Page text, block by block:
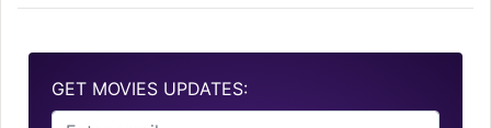
GET MOVIES UPDATES: